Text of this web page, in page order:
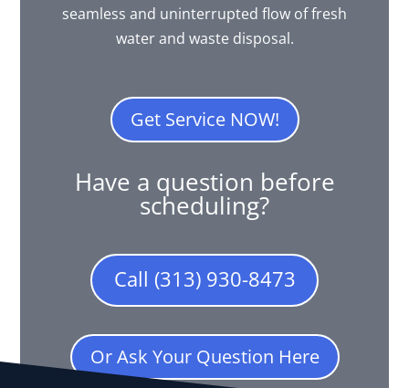
seamless and uninterrupted flow of fresh
water and waste disposal.
Get Service NOW!
Have a question before
scheduling?
Call (313) 930-8473
Or Ask Your Question Here